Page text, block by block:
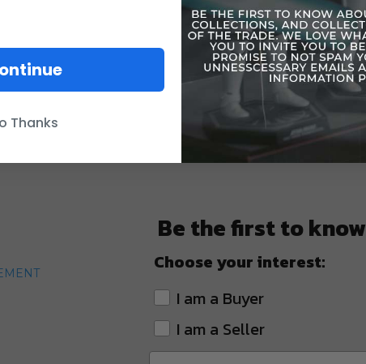
Be the first to know
Choose your interest:
I am a Buyer
I am a Seller
Thanks